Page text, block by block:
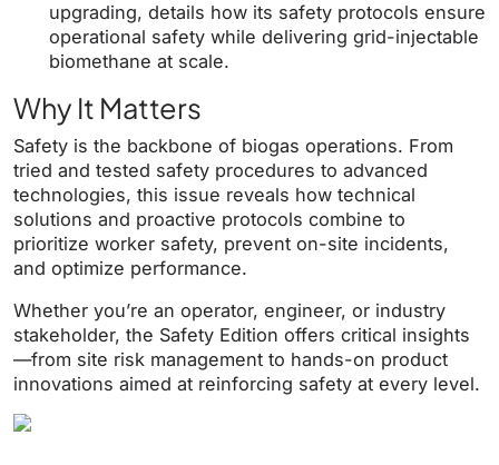
upgrading, details how its safety protocols ensure
operational safety while delivering grid-injectable
biomethane at scale.
Why It Matters
Safety is the backbone of biogas operations. From
tried and tested safety procedures to advanced
technologies, this issue reveals how technical
solutions and proactive protocols combine to
prioritize worker safety, prevent on-site incidents,
and optimize performance.
Whether you’re an operator, engineer, or industry
stakeholder, the Safety Edition offers critical insights
—from site risk management to hands-on product
innovations aimed at reinforcing safety at every level.